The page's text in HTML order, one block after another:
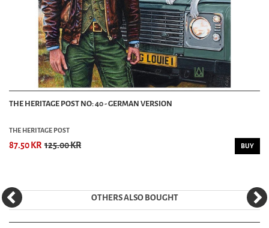
THE HERITAGE POST NO: 40 - GERMAN VERSION
THE HERITAGE POST
87.50 KR 125.00 KR BUY
OTHERS ALSO BOUGHT